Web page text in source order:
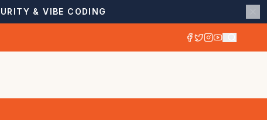
& VIBE CODING